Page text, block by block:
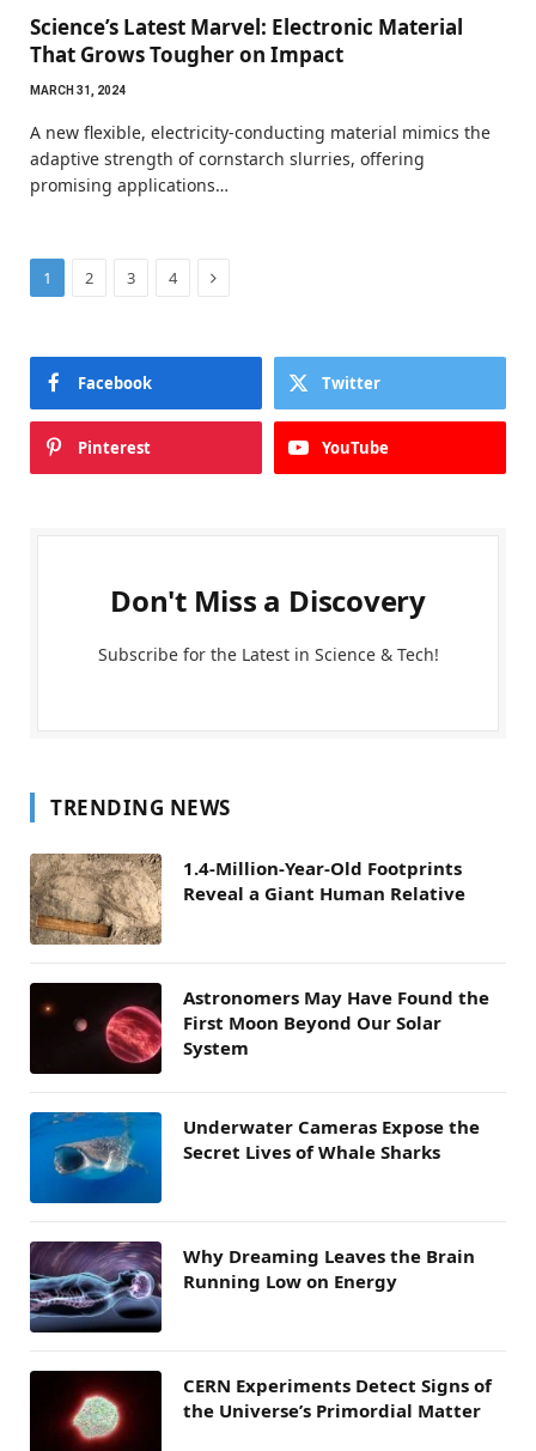
Science’s Latest Marvel: Electronic Material
That Grows Tougher on Impact
MARCH 31, 2024
A new flexible, electricity-conducting material mimics the
adaptive strength of cornstarch slurries, offering
promising applications…
1 2 3 4 Next
Facebook Twitter
Pinterest YouTube
Don't Miss a Discovery
Subscribe for the Latest in Science & Tech!
TRENDING NEWS
1.4-Million-Year-Old Footprints
Reveal a Giant Human Relative
Astronomers May Have Found the
First Moon Beyond Our Solar
System
Underwater Cameras Expose the
Secret Lives of Whale Sharks
Why Dreaming Leaves the Brain
Running Low on Energy
CERN Experiments Detect Signs of
the Universe’s Primordial Matter